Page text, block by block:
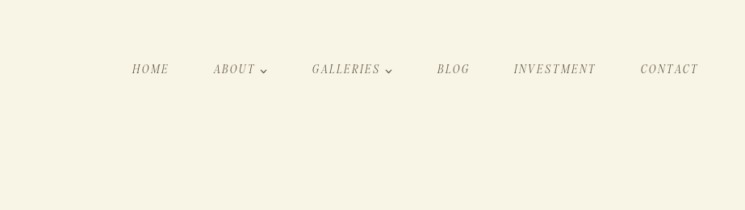
HOME ABOUT GALLERIES BLOG INVESTMENT CONTACT